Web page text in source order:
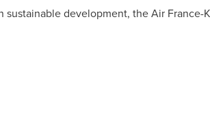
development, the Air